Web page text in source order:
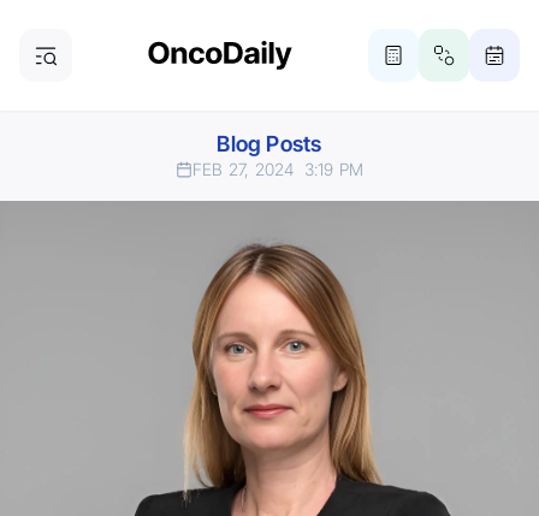
Blog Posts
FEB 27, 2024 3:19 PM